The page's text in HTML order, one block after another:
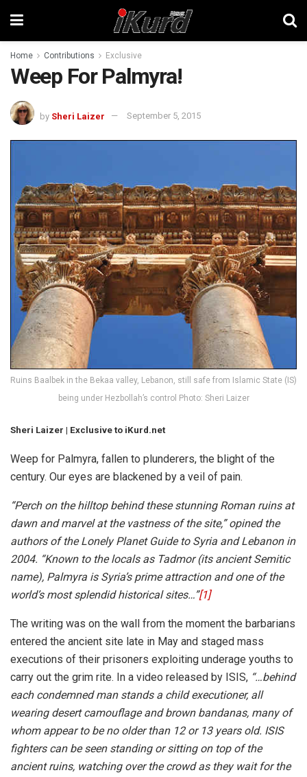
Home Contributions Exclusive
Weep For Palmyra!
by Sheri Laizer September 5, 2015
Ruins Baalbek in the Bekaa valley, Lebanon, still safe from Islamic State (IS)
being under Hezbollah’s control Photo: Sheri Laizer
Sheri Laizer | Exclusive to iKurd.net
Weep for Palmyra, fallen to plunderers, the blight of the
century. Our eyes are blackened by a veil of pain.
“Perch on the hilltop behind these stunning Roman ruins at
dawn and marvel at the vastness of the site,” opined the
authors of the Lonely Planet Guide to Syria and Lebanon in
2004. “Known to the locals as Tadmor (its ancient Semitic
name), Palmyra is Syria’s prime attraction and one of the
world’s most splendid historical sites…”[1]
The writing was on the wall from the moment the barbarians
entered the ancient site late in May and staged mass
executions of their prisoners exploiting underage youths to
carry out the grim rite. In a video released by ISIS, “…behind
each condemned man stands a child executioner, all
wearing desert camouflage and brown bandanas, many of
whom appear to be no older than 12 or 13 years old. ISIS
fighters can be seen standing or sitting on top of the
ancient ruins, watching over the crowd as they wait for the